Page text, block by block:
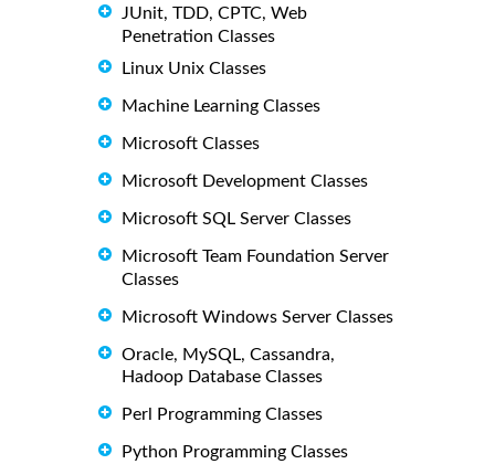
JUnit, TDD, CPTC, Web
Penetration Classes
Linux Unix Classes
Machine Learning Classes
Microsoft Classes
Microsoft Development Classes
Microsoft SQL Server Classes
Microsoft Team Foundation Server
Classes
Microsoft Windows Server Classes
Oracle, MySQL, Cassandra,
Hadoop Database Classes
Perl Programming Classes
Python Programming Classes